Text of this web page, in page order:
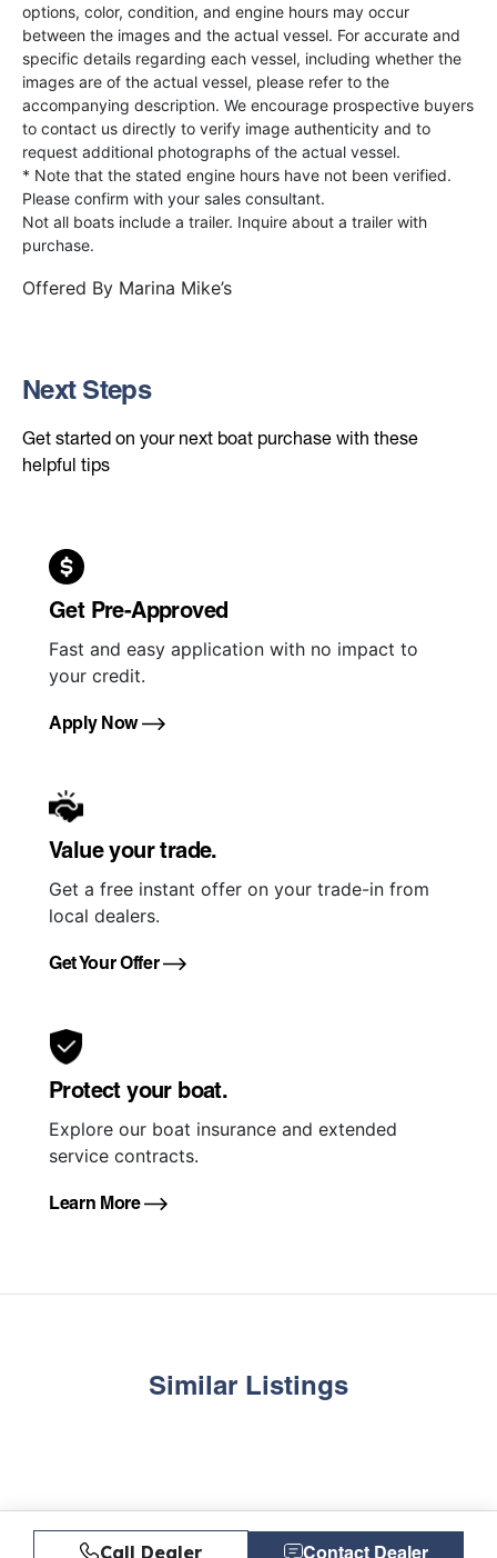
options, color, condition, and engine hours may occur
between the images and the actual vessel. For accurate and
specific details regarding each vessel, including whether the
images are of the actual vessel, please refer to the
accompanying description. We encourage prospective buyers
to contact us directly to verify image authenticity and to
request additional photographs of the actual vessel.
* Note that the stated engine hours have not been verified.
Please confirm with your sales consultant.
Not all boats include a trailer. Inquire about a trailer with
purchase.
Offered By Marina Mike’s
Next Steps
Get started on your next boat purchase with these
helpful tips
Get Pre-Approved
Fast and easy application with no impact to
your credit.
Apply Now
Value your trade.
Get a free instant offer on your trade-in from
local dealers.
Get Your Offer
Protect your boat.
Explore our boat insurance and extended
service contracts.
Learn More
Similar Listings
Call Dealer Contact Dealer